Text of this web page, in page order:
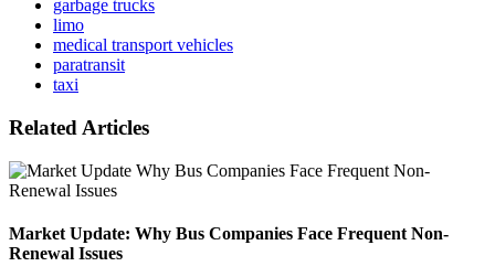
garbage trucks
limo
medical transport vehicles
paratransit
taxi
Related Articles
Market Update: Why Bus Companies Face Frequent Non-
Renewal Issues